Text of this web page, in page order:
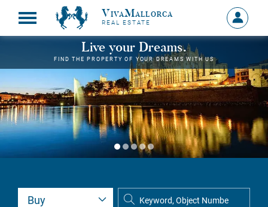
VivaMallorca
REAL ESTATE
Sign
in
MY
Live your Dreams.
FIND THE PROPERTY OF YOUR DREAMS WITH US